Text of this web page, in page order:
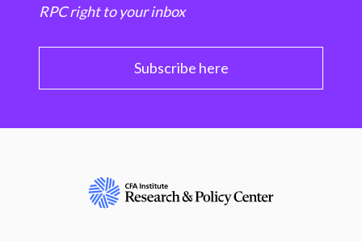
RPC right to your inbox
Subscribe here